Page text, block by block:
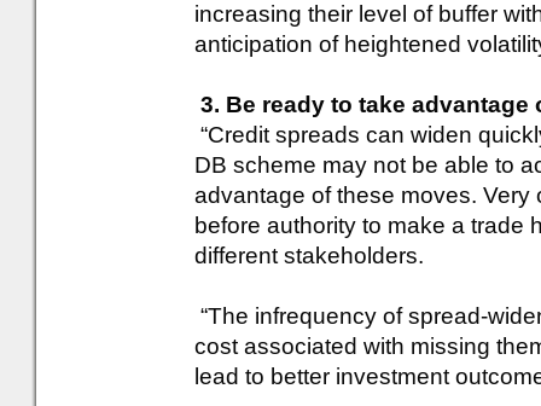
increasing their level of buffer
anticipation of heightened
3. Be ready to take
“Credit spreads can widen
DB scheme may not be able to
advantage of these moves.
before authority to make a trade
different stakeholders.
“The infrequency of spread-
cost associated with missing
lead to better investment